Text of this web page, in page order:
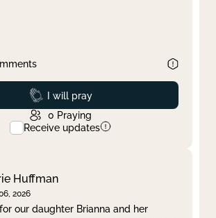
Prayed
I will pray
0 Praying
Receive updates
Huffman
2026
our daughter Brianna and her